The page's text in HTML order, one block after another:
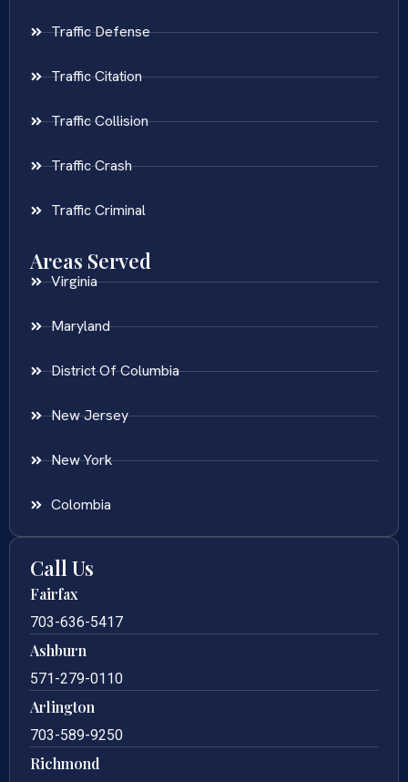
Traffic Defense
Traffic Citation
Traffic Collision
Traffic Crash
Traffic Criminal
Areas Served
Virginia
Maryland
District Of Columbia
New Jersey
New York
Colombia
Call Us
Fairfax
703-636-5417
Ashburn
571-279-0110
Arlington
703-589-9250
Richmond